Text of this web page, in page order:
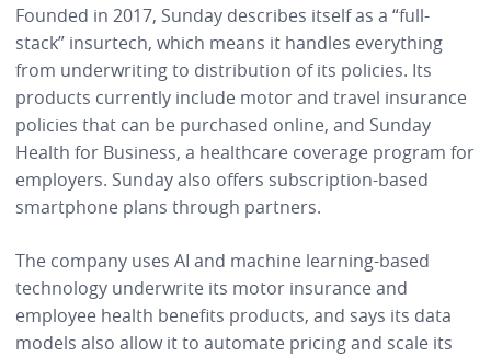
Founded in 2017, Sunday describes itself as a “full-
stack” insurtech, which means it handles everything
from underwriting to distribution of its policies. Its
products currently include motor and travel insurance
policies that can be purchased online, and Sunday
Health for Business, a healthcare coverage program for
employers. Sunday also offers subscription-based
smartphone plans through partners.
The company uses AI and machine learning-based
technology underwrite its motor insurance and
employee health benefits products, and says its data
models also allow it to automate pricing and scale its